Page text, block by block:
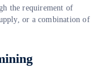
the requirement of
or a combination of